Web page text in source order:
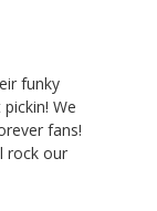
funky
We
fans!
rock our